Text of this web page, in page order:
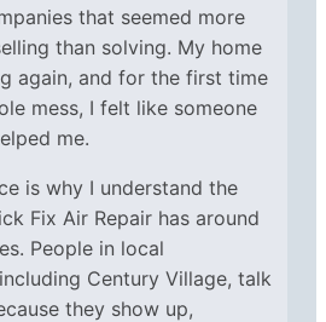
that seemed more
than solving. My home
again, and for the first time
mess, I felt like someone
me.
is why I understand the
Fix Air Repair has around
People in local
Century Village, talk
they show up,